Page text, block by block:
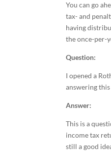
You can go
tax- and
having
the once-per-
Question:
I opened a
answering
Answer:
This is a
income tax
still a good